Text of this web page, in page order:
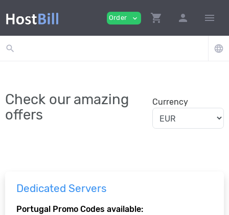
Order expand_more shopping_cart person menu
search language
Check our amazing
offers
Currency
Dedicated Servers
Portugal Promo Codes available: